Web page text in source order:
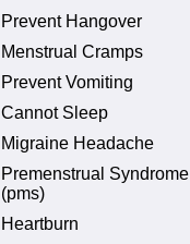
Prevent Hangover
Menstrual Cramps
Prevent Vomiting
Cannot Sleep
Migraine Headache
Premenstrual Syndrome
(pms)
Heartburn